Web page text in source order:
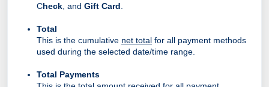
Check , and Gift Card
Total
This is the cumulative net total for all payment methods
used during the selected date/time range.
Total Payments